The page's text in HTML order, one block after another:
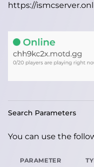
https://
Search Parameters
You can use the
PARAMETER